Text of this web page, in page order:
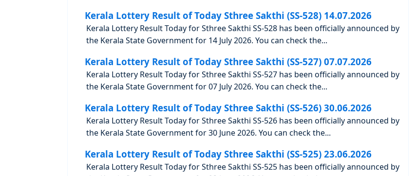
Kerala Lottery Result of Today Sthree Sakthi (SS-528) 14.07.2026
Kerala Lottery Result Today for Sthree Sakthi SS-528 has been officially announced by
the Kerala State Government for 14 July 2026. You can check the...
Kerala Lottery Result of Today Sthree Sakthi (SS-527) 07.07.2026
Kerala Lottery Result Today for Sthree Sakthi SS-527 has been officially announced by
the Kerala State Government for 07 July 2026. You can check the...
Kerala Lottery Result of Today Sthree Sakthi (SS-526) 30.06.2026
Kerala Lottery Result Today for Sthree Sakthi SS-526 has been officially announced by
the Kerala State Government for 30 June 2026. You can check the...
Kerala Lottery Result of Today Sthree Sakthi (SS-525) 23.06.2026
Kerala Lottery Result Today for Sthree Sakthi SS-525 has been officially announced by